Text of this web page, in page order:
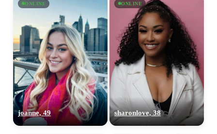
ONLINE
joanne, 49
ONLINE
sharonlove, 38